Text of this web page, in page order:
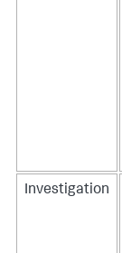
Investigation